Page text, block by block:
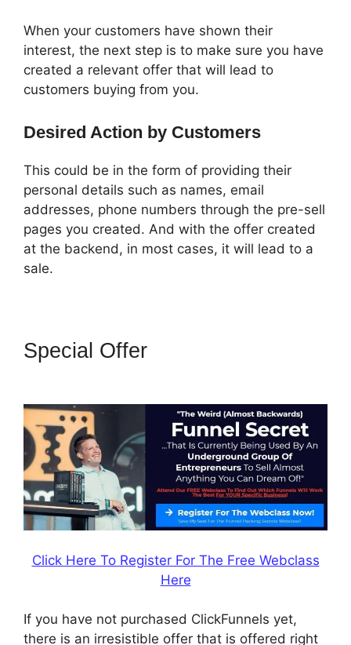
When your customers have shown their
interest, the next step is to make sure you have
created a relevant offer that will lead to
customers buying from you.
Desired Action by Customers
This could be in the form of providing their
personal details such as names, email
addresses, phone numbers through the pre-sell
pages you created. And with the offer created
at the backend, in most cases, it will lead to a
sale.
Special Offer
Click Here To Register For The Free Webclass
Here
If you have not purchased ClickFunnels yet,
there is an irresistible offer that is offered right